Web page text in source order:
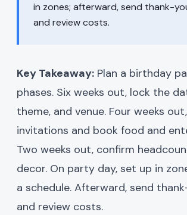
in zones; afterward, send thank-
and review costs.
Key Takeaway: Plan a birthday
phases. Six weeks out, lock the
theme, and venue. Four weeks
invitations and book food and
Two weeks out, confirm
decor. On party day, set up in
a schedule. Afterward, send
and review costs.